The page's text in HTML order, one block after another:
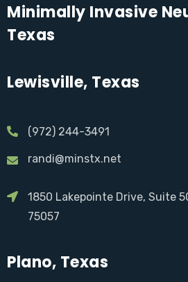
Minimally Invasive
Texas
Lewisville, Texas
(972) 244-3491
randi@minstx.net
1850 Lakepointe Drive, Suite
75057
Plano, Texas